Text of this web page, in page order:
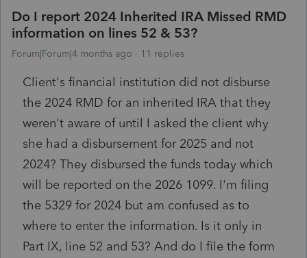
Do I report 2024 Inherited IRA Missed RMD
information on lines 52 & 53?
Forum|Forum|4 months ago 11 replies
Client's financial institution did not disburse
the 2024 RMD for an inherited IRA that they
weren't aware of until I asked the client why
she had a disbursement for 2025 and not
2024? They disbursed the funds today which
will be reported on the 2026 1099. I'm filing
the 5329 for 2024 but am confused as to
where to enter the information. Is it only in
Part IX, line 52 and 53? And do I file the form